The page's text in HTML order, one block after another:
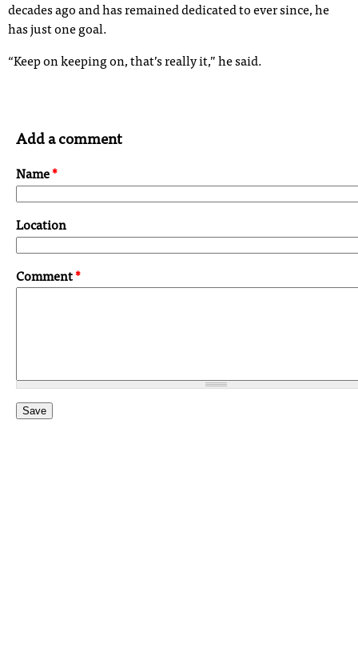
decades ago and has remained dedicated to ever since, he
has just one goal.
“Keep on keeping on, that’s really it,” he said.
Add a comment
Name*
Location
Comment*